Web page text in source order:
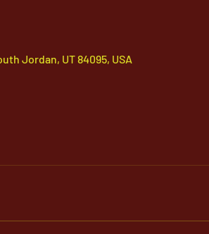
Jordan, UT 84095, USA